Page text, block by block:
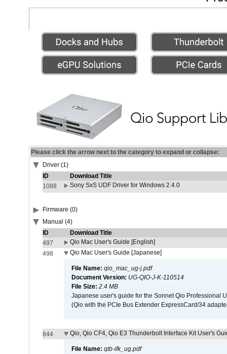
Please click the arrow next to the category to expand or collapse:
Driver (1)
ID
Download Title
1088
Sony SxS UDF Driver for Windows 2.4.0
Firmware (0)
Manual (4)
ID
Download Title
497
Qio Mac User's Guide [English]
498
Qio Mac User's Guide [Japanese]
File Name: qio_mac_ug-j.pdf
Document Version: UG-QIO-J-K-110514
File Size: 2.4 MB
Japanese user's guide for the Sonnet Qio Professional
(Qio with the PCIe Bus Extender ExpressCard/34
844 Qio, Qio CF4, Qio E3 Thunderbolt Interface Kit User's
File Name: qtb-ifk_ug.pdf